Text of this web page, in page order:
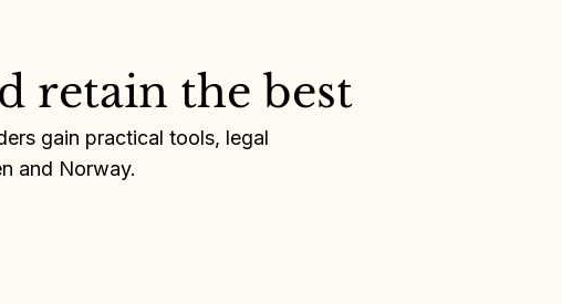
retain the best
gain practical tools, legal
and Norway.